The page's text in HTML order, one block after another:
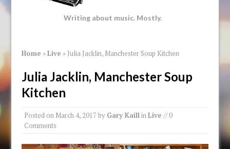
Writing about music. Mostly.
Home »Live » Julia Jacklin, Manchester Soup Kitchen
Julia Jacklin, Manchester Soup
Kitchen
Posted on March 4, 2017 by Gary Kaill inLive // 0
Comments